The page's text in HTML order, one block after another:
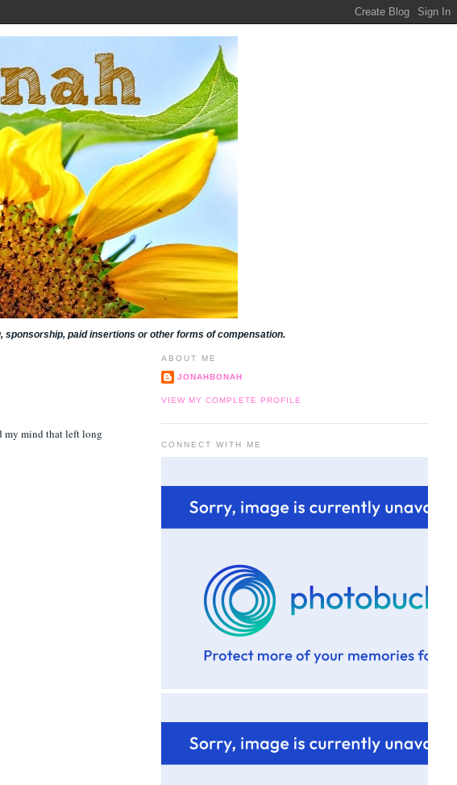
paid insertions or other forms of compensation.
my mind that left long
ABOUT ME
JONAHBONAH
VIEW MY COMPLETE PROFILE
CONNECT WITH ME